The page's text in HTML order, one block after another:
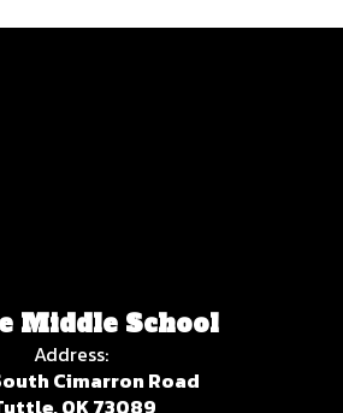
Middle School
Address:
Cimarron Road
OK 73089